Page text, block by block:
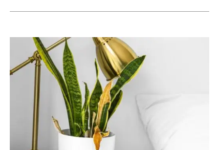
9
Snake
Plant
Disadvantages
&
How
Them